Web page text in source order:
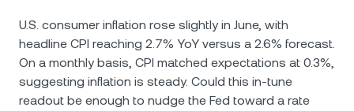
U.S. consumer inflation rose slightly in June, with
headline CPI reaching 2.7% YoY versus a 2.6% forecast.
On a monthly basis, CPI matched expectations at 0.3%,
suggesting inflation is steady. Could this in-tune
readout be enough to nudge the Fed toward a rate